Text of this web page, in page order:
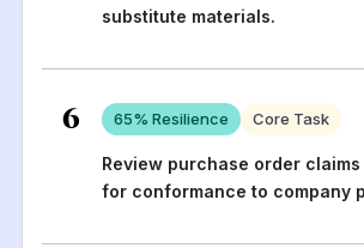
substitute materials.
6 65% Resilience Core Task
Review purchase order
for conformance to company